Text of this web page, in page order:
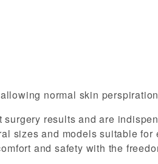
normal skin perspiration
results and are
sizes and models suitable
and safety with the